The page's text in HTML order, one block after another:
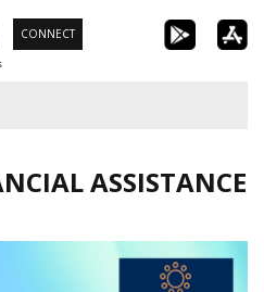
CONNECT
ASSISTANCE